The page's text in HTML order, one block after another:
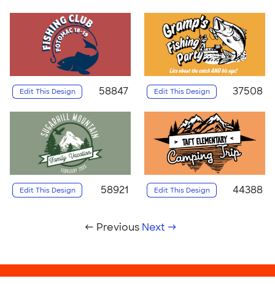
Edit This Design 58847 Edit This Design 37508
Edit This Design 58921 Edit This Design 44388
← Previous Next →